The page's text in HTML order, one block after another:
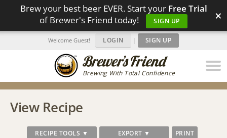
Brew your best beer EVER. Start your Free Trial
of Brewer's Friend today!
SIGN UP ×
Brewing With Total Confidence
Welcome Guest! LOGIN | SIGN UP
View Recipe
RECIPE TOOLS ▼ EXPORT ▼ PRINT